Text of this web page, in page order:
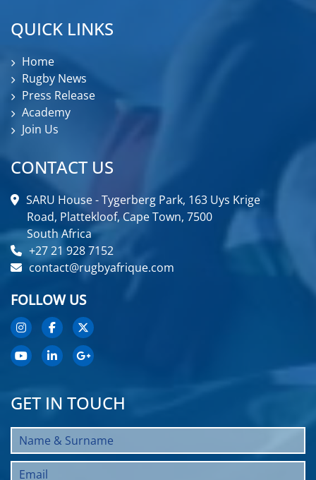
QUICK LINKS
Home
Rugby News
Press Release
Academy
Join Us
CONTACT US
SARU House - Tygerberg Park, 163 Uys Krige
Road, Plattekloof, Cape Town, 7500
South Africa
+27 21 928 7152
contact@rugbyafrique.com
FOLLOW US
GET IN TOUCH